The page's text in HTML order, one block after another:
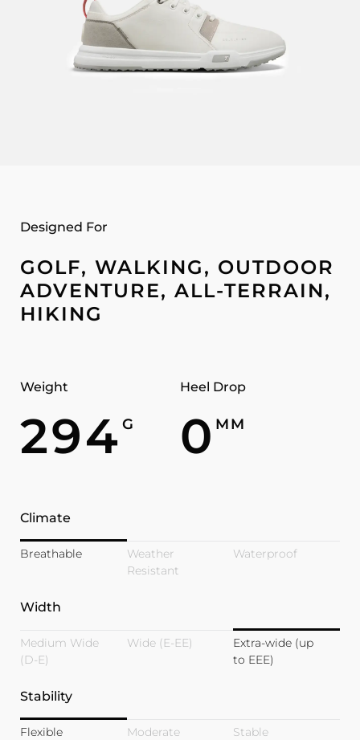
Designed For
GOLF, WALKING, OUTDOOR
ADVENTURE, ALL-TERRAIN,
HIKING
Weight
294 G
Heel Drop
0 MM
Climate
Breathable
Weather
Resistant
Waterproof
Width
Medium Wide
(D-E)
Wide (E-EE)
Extra-wide (up
to EEE)
Stability
Flexible Moderate Stable